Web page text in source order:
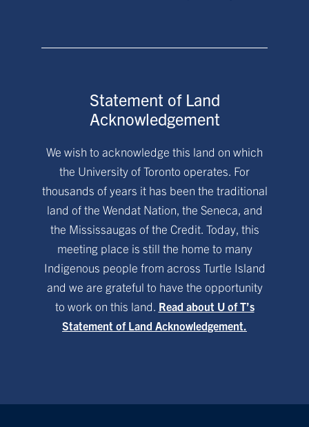
Statement of Land
Acknowledgement
We wish to acknowledge this land on which
the University of Toronto operates. For
thousands of years it has been the traditional
land of the Wendat Nation, the Seneca, and
the Mississaugas of the Credit. Today, this
meeting place is still the home to many
Indigenous people from across Turtle Island
and we are grateful to have the opportunity
to work on this land. Read about U of T’s
Statement of Land Acknowledgement.